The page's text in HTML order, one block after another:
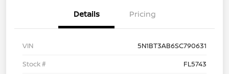
Details Pricing
VIN
5N1BT3AB6SC790631
Stock #
FL5743